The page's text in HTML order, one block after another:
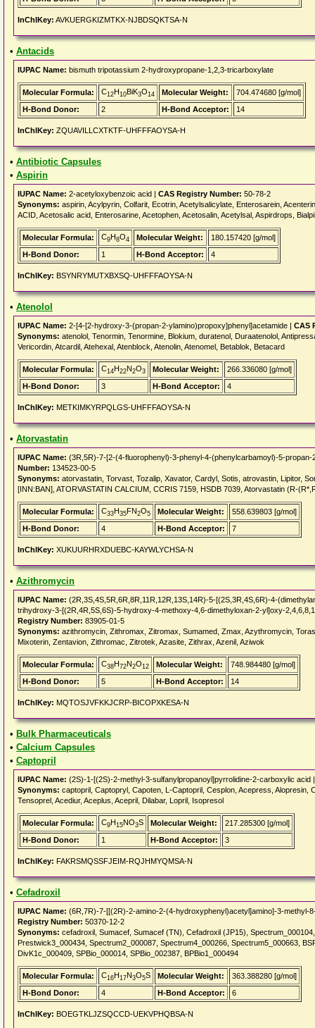
InChIKey: AVKUERGKIZMTKX-NJBDSQKTSA-N
• Antacids
IUPAC Name: bismuth tripotassium 2-hydroxypropane-1,2,3-tricarboxylate
Molecular Formula: C12H10BiK3O14 Molecular Weight:
704.474680 [g/mol]
H-Bond Donor:
2 H-Bond Acceptor: 14
InChIKey: ZQUAVILLCXTKTF-UHFFFAOYSA-H
• Antibiotic Capsules
• Aspirin
IUPAC Name: 2-acetyloxybenzoic acid | CAS Registry Number: 50-78-2
Synonyms: aspirin, Acylpyrin, Colfarit, Ecotrin, Acetylsalicylate, Enterosarein,
ACID, Acetosalic acid, Enterosarine, Acetophen, Acetosalin, Acetylsal, Aspirdrops,
Molecular Formula: C9H8O4 Molecular Weight:
180.157420 [g/mol]
H-Bond Donor:
1 H-Bond Acceptor: 4
InChIKey: BSYNRYMUTXBXSQ-UHFFFAOYSA-N
• Atenolol
IUPAC Name: 2-[4-[2-hydroxy-3-(propan-2-ylamino)propoxy]phenyl]acetamide | CAS
Synonyms: atenolol, Tenormin, Tenormine, Blokium, duratenol, Duraatenolol,
Vericordin, Atcardil, Atehexal, Atenblock, Atenolin, Atenomel, Betablok, Betacard
Molecular Formula: C14H22N2O3 Molecular Weight:
266.336080 [g/mol]
H-Bond Donor:
3 H-Bond Acceptor: 4
InChIKey: METKIMKYRPQLGS-UHFFFAOYSA-N
• Atorvastatin
IUPAC Name: (3R,5R)-7-[2-(4-fluorophenyl)-3-phenyl-4-(phenylcarbamoyl)-5-
Number: 134523-00-5
Synonyms: atorvastatin, Torvast, Tozalip, Xavator, Cardyl, Sotis, atrovastin, Lipitor,
[INN:BAN], ATORVASTATIN CALCIUM, CCRIS 7159, HSDB 7039, Atorvastatin (R-
Molecular Formula: C33H35FN2O5 Molecular Weight:
558.639803 [g/mol]
H-Bond Donor:
4 H-Bond Acceptor: 7
InChIKey: XUKUURHRXDUEBC-KAYWLYCHSA-N
• Azithromycin
IUPAC Name: (2R,3S,4S,5R,6R,8R,11R,12R,13S,14R)-5-[(2S,3R,4S,6R)-4-
trihydroxy-3-[(2R,4R,5S,6S)-5-hydroxy-4-methoxy-4,6-dimethyloxan-2-yl]oxy-
Registry Number: 83905-01-5
Synonyms: azithromycin, Zithromax, Zitromax, Sumamed, Zmax, Azythromycin,
Mixoterin, Zentavion, Zithromac, Zitrotek, Azasite, Zithrax, Azenil, Aziwok
Molecular Formula: C38H72N2O12 Molecular Weight:
748.984480 [g/mol]
H-Bond Donor:
5 H-Bond Acceptor: 14
InChIKey: MQTOSJVFKKJCRP-BICOPXKESA-N
• Bulk Pharmaceuticals
• Calcium Capsules
• Captopril
IUPAC Name: (2S)-1-[(2S)-2-methyl-3-sulfanylpropanoyl]pyrrolidine-2-carboxylic acid
Synonyms: captopril, Captopryl, Capoten, L-Captopril, Cesplon, Acepress, Alopresin,
Tensoprel, Acediur, Aceplus, Acepril, Dilabar, Lopril, Isopresol
Molecular Formula: C9H15NO3S Molecular Weight:
217.285300 [g/mol]
H-Bond Donor:
1 H-Bond Acceptor: 3
InChIKey: FAKRSMQSSFJEIM-RQJHMYQMSA-N
• Cefadroxil
IUPAC Name: (6R,7R)-7-[[(2R)-2-amino-2-(4-hydroxyphenyl)acetyl]amino]-3-
Registry Number: 50370-12-2
Synonyms: cefadroxil, Sumacef, Sumacef (TN), Cefadroxil (JP15),
Prestwick3_000434, Spectrum2_000087, Spectrum4_000266, Spectrum5_000663,
DivK1c_000409, SPBio_000014, SPBio_002387, BPBio1_000494
Molecular Formula: C16H17N3O5S Molecular Weight:
363.388280 [g/mol]
H-Bond Donor:
4 H-Bond Acceptor: 6
InChIKey: BOEGTKLJZSQCCD-UEKVPHQBSA-N